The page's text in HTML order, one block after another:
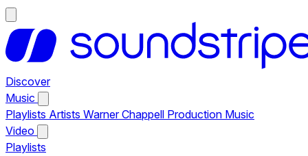
Discover
Music
Playlists Artists Warner Chappell Production Music
Video
Playlists